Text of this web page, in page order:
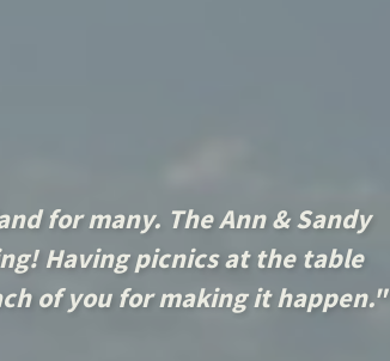
for many. The Ann & Sandy
Having picnics at the table
of you for making it happen."